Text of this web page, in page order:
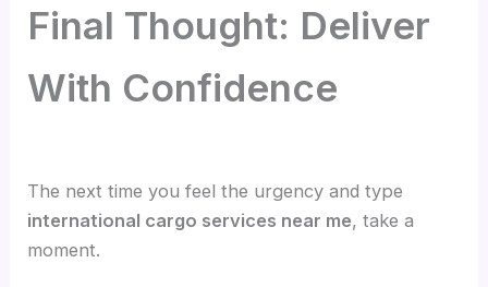
Final Thought: Deliver
With Confidence
The next time you feel the urgency and type
international cargo services near me, take a
moment.